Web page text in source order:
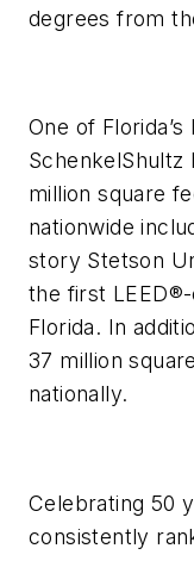
degrees from
One of
SchenkelShultz
million square
nationwide
story Stetson
the first
Florida. In
37 million
nationally.
Celebrating 50
consistently